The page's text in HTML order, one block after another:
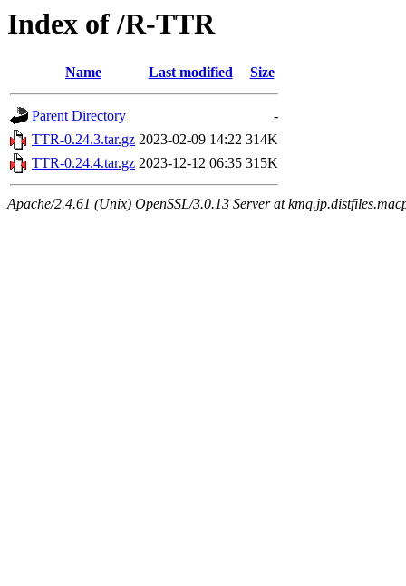
Index of /R-TTR
Name Last modified Size
Parent Directory
-
TTR-0.24.3.tar.gz 2023-02-09 14:22 314K
TTR-0.24.4.tar.gz 2023-12-12 06:35 315K
Apache/2.4.61 (Unix) OpenSSL/3.0.13 Server at